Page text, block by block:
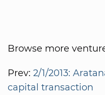
Browse more
Prev: 2/1/2013:
capital transaction